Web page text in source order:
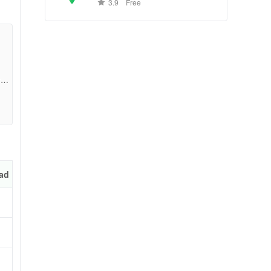
3.9 Free